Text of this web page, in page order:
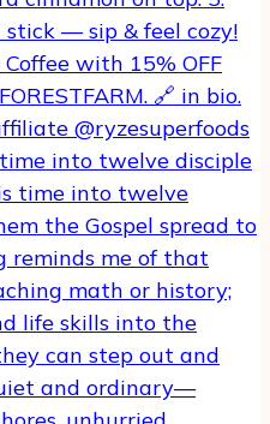
time into twelve disciple